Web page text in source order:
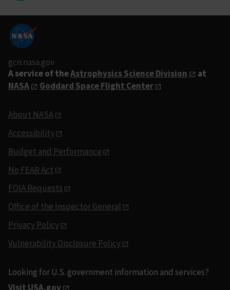
gcn.nasa.gov
A service of theAstrophysics Science Division
at
NASA
Goddard Space Flight Center
About NASA
Accessibility
Budget and Performance
No FEAR Act
FOIA Requests
Office of the Inspector General
Privacy Policy
Vulnerability Disclosure Policy
Looking for U.S. government information and services?
Visit USA.gov